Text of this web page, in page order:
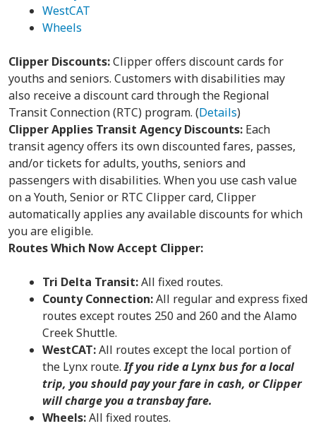
WestCAT
Wheels
Clipper Discounts:Clipper offers discount cards for
youths and seniors. Customers with disabilities may
also receive a discount card through the Regional
Transit Connection (RTC) program. (Details)
Clipper Applies Transit Agency Discounts: Each
transit agency offers its own discounted fares, passes,
and/or tickets for adults, youths, seniors and
passengers with disabilities. When you use cash value
on a Youth, Senior or RTC Clipper card, Clipper
automatically applies any available discounts for which
you are eligible.
Routes Which Now Accept Clipper:
Tri Delta Transit:All fixed routes.
County Connection:All regular and express fixed
routes except routes 250 and 260 and the Alamo
Creek Shuttle.
WestCAT:All routes except the local portion of
the Lynx route.If you ride a Lynx bus for a local
trip, you should pay your fare in cash, or Clipper
will charge you a transbay fare.
Wheels:All fixed routes.